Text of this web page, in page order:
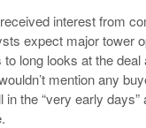
interest from
expect major tower
long looks at the
mention any
the “very early days”